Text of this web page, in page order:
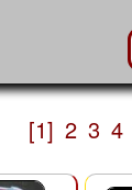
[1] 2 3 4